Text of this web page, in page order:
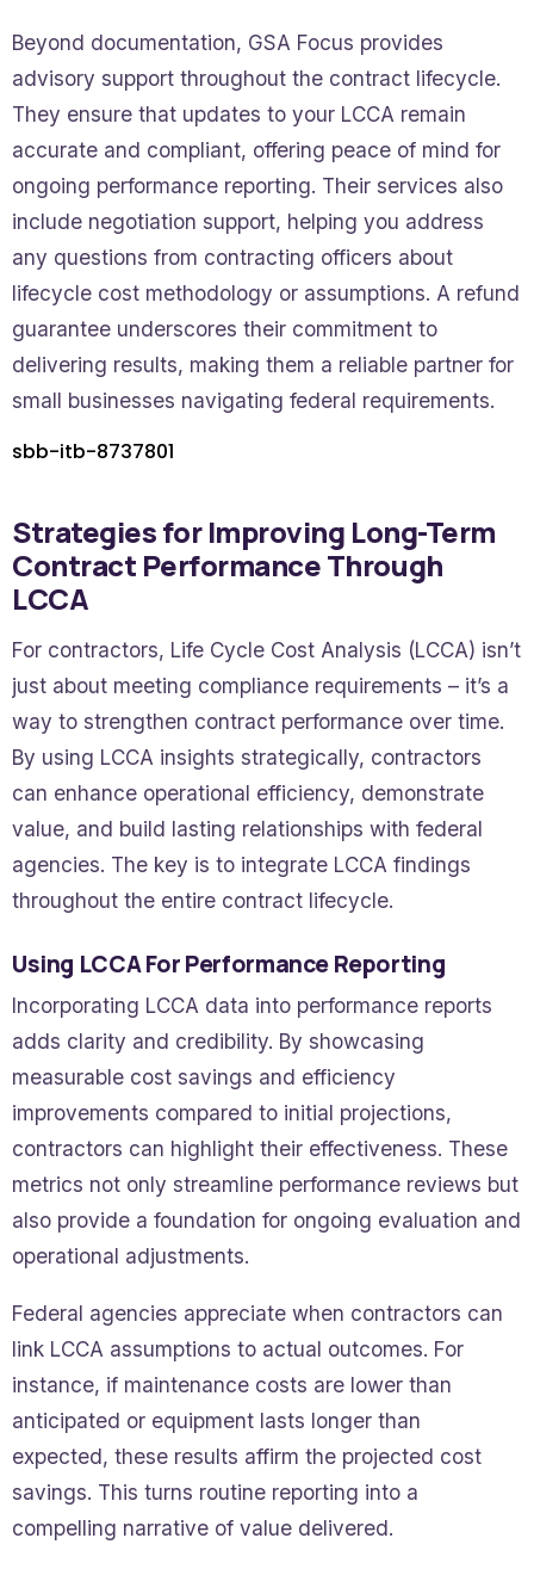
Beyond documentation, GSA Focus provides
advisory support throughout the contract lifecycle.
They ensure that updates to your LCCA remain
accurate and compliant, offering peace of mind for
ongoing performance reporting. Their services also
include negotiation support, helping you address
any questions from contracting officers about
lifecycle cost methodology or assumptions. A refund
guarantee underscores their commitment to
delivering results, making them a reliable partner for
small businesses navigating federal requirements.
sbb-itb-8737801
Strategies for Improving Long-Term
Contract Performance Through
LCCA
For contractors, Life Cycle Cost Analysis (LCCA) isn’t
just about meeting compliance requirements – it’s a
way to strengthen contract performance over time.
By using LCCA insights strategically, contractors
can enhance operational efficiency, demonstrate
value, and build lasting relationships with federal
agencies. The key is to integrate LCCA findings
throughout the entire contract lifecycle.
Using LCCA For Performance Reporting
Incorporating LCCA data into performance reports
adds clarity and credibility. By showcasing
measurable cost savings and efficiency
improvements compared to initial projections,
contractors can highlight their effectiveness. These
metrics not only streamline performance reviews but
also provide a foundation for ongoing evaluation and
operational adjustments.
Federal agencies appreciate when contractors can
link LCCA assumptions to actual outcomes. For
instance, if maintenance costs are lower than
anticipated or equipment lasts longer than
expected, these results affirm the projected cost
savings. This turns routine reporting into a
compelling narrative of value delivered.